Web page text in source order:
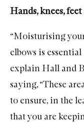
Hands, knees, feet
“Moisturising
elbows is
explain Hall and
saying, “These
to ensure, in the
that you are